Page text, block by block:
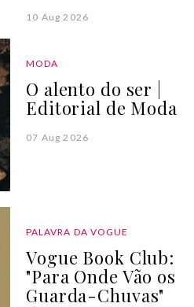
10 Aug 2026
MODA
O alento do ser |
Editorial de Moda
07 Aug 2026
PALAVRA DA VOGUE
Vogue Book Club:
"Para Onde Vão os
Guarda-Chuvas"